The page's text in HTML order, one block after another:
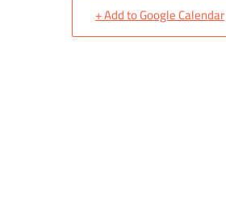
+ Add to Google Calendar